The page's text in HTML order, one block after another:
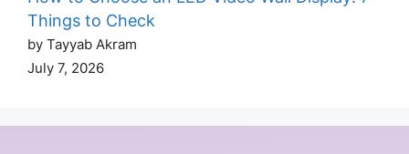
Things to Check
by Tayyab Akram
July 7, 2026